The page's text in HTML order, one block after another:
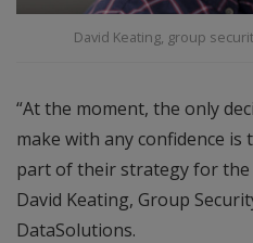
David Keating, group
“At the moment, the only
make with any confidence
part of their strategy for the
David Keating, Group
DataSolutions.